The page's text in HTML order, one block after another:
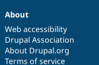
About
Web accessibility
Drupal Association
About Drupal.org
Terms of service